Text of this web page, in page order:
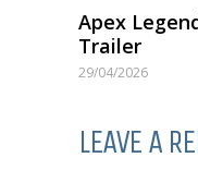
Apex
Trailer
29/04/2026
LEAVE A